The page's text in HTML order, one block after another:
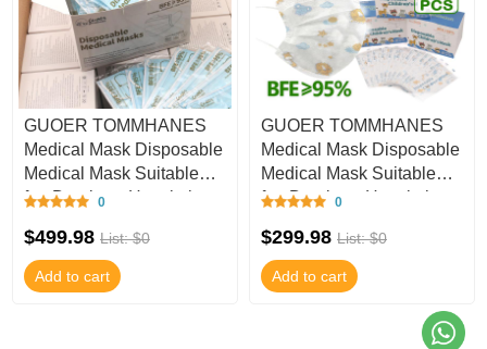
GUOER TOMMHANES
Medical Mask Disposable
Medical Mask Suitable
for: Dentistry, Hospitals,
0
$499.98 List: $0
Add to cart
GUOER TOMMHANES
Medical Mask Disposable
Medical Mask Suitable
for: Dentistry, Hospitals,
0
$299.98 List: $0
Add to cart